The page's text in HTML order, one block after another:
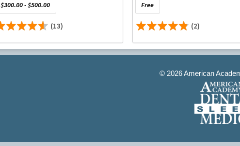
$300.00 - $500.00
(13)
Free
(2)
© 2026 American